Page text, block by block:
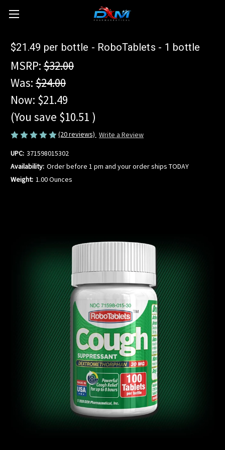
$21.49 per bottle - RoboTablets - 1 bottle
MSRP: $32.00
Was: $24.00
Now: $21.49
(You save $10.51 )
(20 reviews) Write a Review
UPC: 371598015302
Availability: Order before 1 pm and your order ships TODAY
Weight: 1.00 Ounces